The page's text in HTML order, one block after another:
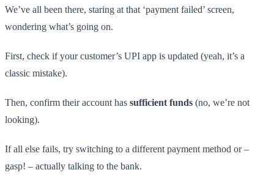
We’ve all been there, staring at that ‘payment failed’ screen,
wondering what’s going on.
First, check if your customer’s UPI app is updated (yeah, it’s a
classic mistake).
Then, confirm their account has sufficient funds (no, we’re not
looking).
If all else fails, try switching to a different payment method or –
gasp! – actually talking to the bank.